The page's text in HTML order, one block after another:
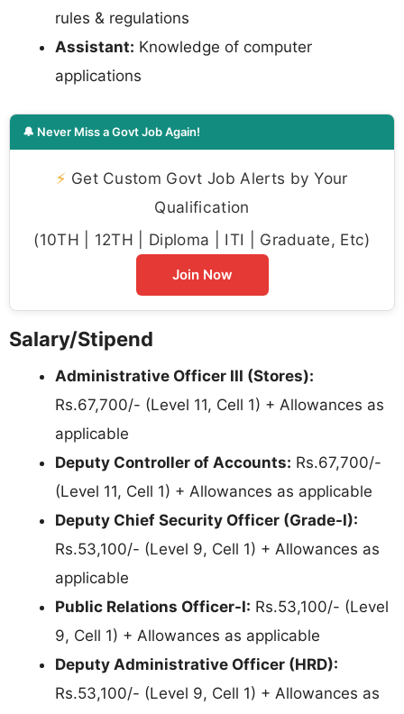
rules & regulations
Assistant: Knowledge of computer
applications
🔔 Never Miss a Govt Job Again!
⚡ Get Custom Govt Job Alerts by Your
Qualification
(10TH | 12TH | Diploma | ITI | Graduate, Etc)
Join Now
Salary/Stipend
Administrative Officer III (Stores):
Rs.67,700/- (Level 11, Cell 1) + Allowances as
applicable
Deputy Controller of Accounts: Rs.67,700/-
(Level 11, Cell 1) + Allowances as applicable
Deputy Chief Security Officer (Grade-I):
Rs.53,100/- (Level 9, Cell 1) + Allowances as
applicable
Public Relations Officer-I: Rs.53,100/- (Level
9, Cell 1) + Allowances as applicable
Deputy Administrative Officer (HRD):
Rs.53,100/- (Level 9, Cell 1) + Allowances as